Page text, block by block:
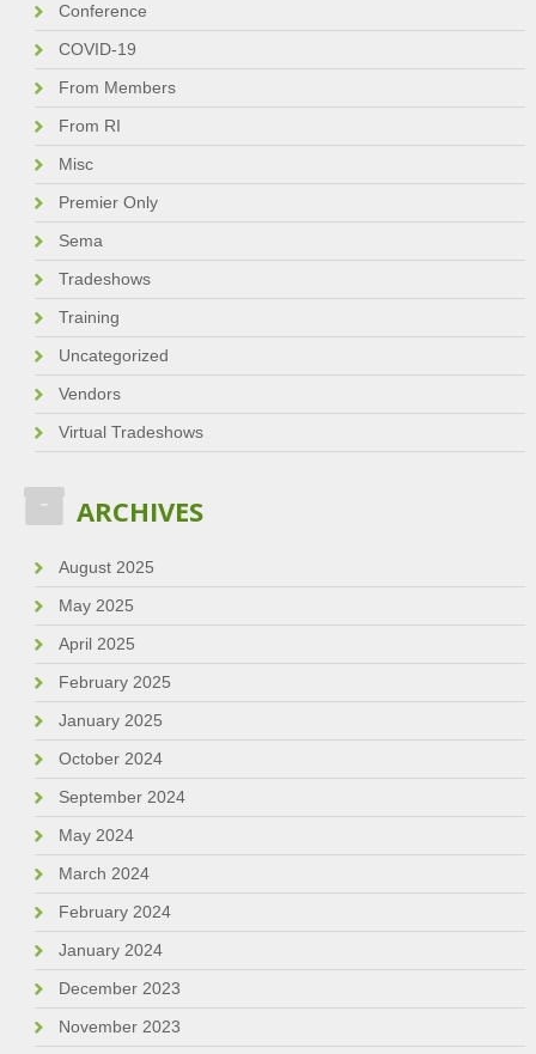
Conference
COVID-19
From Members
From RI
Misc
Premier Only
Sema
Tradeshows
Training
Uncategorized
Vendors
Virtual Tradeshows
ARCHIVES
August 2025
May 2025
April 2025
February 2025
January 2025
October 2024
September 2024
May 2024
March 2024
February 2024
January 2024
December 2023
November 2023